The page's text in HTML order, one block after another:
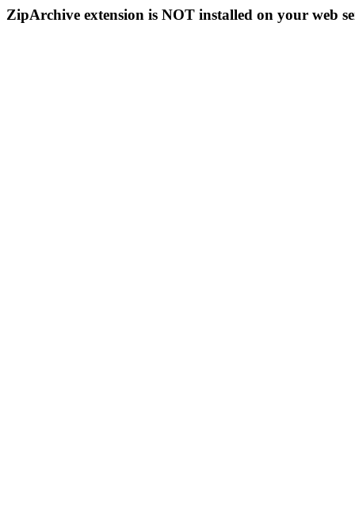
ZipArchive extension is NOT installed on your web